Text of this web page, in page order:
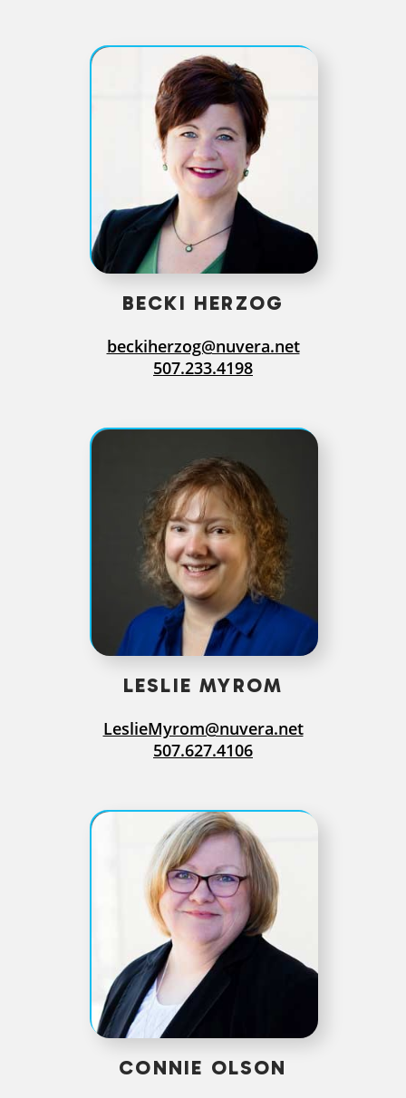
BECKI HERZOG
beckiherzog@nuvera.net
507.233.4198
LESLIE MYROM
LeslieMyrom@nuvera.net
507.627.4106
CONNIE OLSON